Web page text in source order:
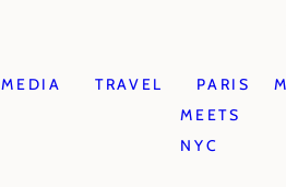
MEDIA TRAVEL
PARIS
MEETS
NYC